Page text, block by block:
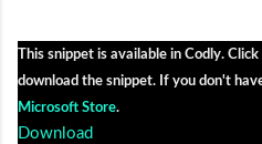
This snippet is available in Codly.
download the snippet. If you don't
Microsoft Store.
Download